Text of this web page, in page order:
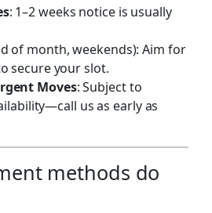
: 1–2 weeks notice is usually
of month, weekends): Aim for
secure your slot.
Moves: Subject to
us as early as
methods do